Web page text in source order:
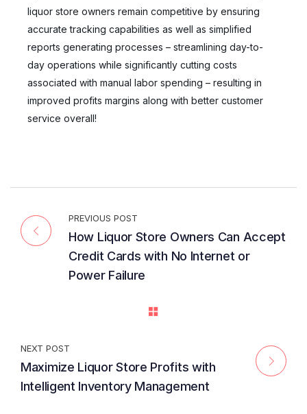
liquor store owners remain competitive by ensuring
accurate tracking capabilities as well as simplified
reports generating processes – streamlining day-to-
day operations while significantly cutting costs
associated with manual labor spending – resulting in
improved profits margins along with better customer
service overall!
PREVIOUS POST
How Liquor Store Owners Can Accept
Credit Cards with No Internet or
Power Failure
NEXT POST
Maximize Liquor Store Profits with
Intelligent Inventory Management